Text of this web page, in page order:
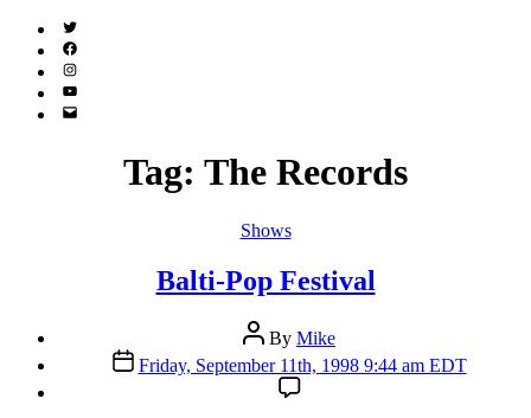
Twitter
(X)
Facebook
Instagram
YouTube
Email
Tag: The Records
Categories
Shows
Balti-Pop Festival
Post
author
By Mike
Post
date
Friday, September 11th, 1998 9:44 am EDT